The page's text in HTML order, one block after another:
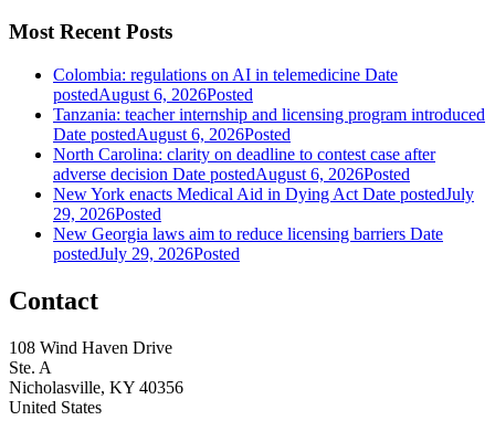
Most Recent Posts
Colombia: regulations on AI in telemedicine Date
postedAugust 6, 2026Posted
Tanzania: teacher internship and licensing program introduced
Date postedAugust 6, 2026Posted
North Carolina: clarity on deadline to contest case after
adverse decision Date postedAugust 6, 2026Posted
New York enacts Medical Aid in Dying Act Date postedJuly
29, 2026Posted
New Georgia laws aim to reduce licensing barriers Date
postedJuly 29, 2026Posted
Contact
108 Wind Haven Drive
Ste. A
Nicholasville, KY 40356
United States